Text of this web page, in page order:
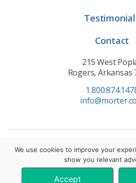
Contact
215 West
Rogers, Arkansas
Privacy Policy |Terms of
© 2021 Morter HealthSystem. All
We use cookies to improve your
show you relevant
Accept